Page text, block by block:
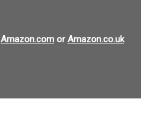
Amazon.com orAmazon.co.uk